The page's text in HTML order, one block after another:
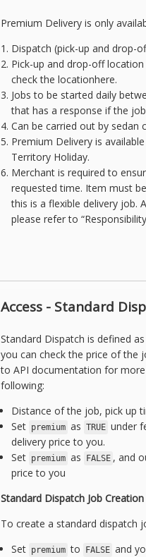
Premium Delivery is only
Dispatch (pick-up and drop-
Pick-up and drop-off
check the locationhere.
Jobs to be started daily
that has a response if the
Can be carried out by sedan
Premium Delivery is
Territory Holiday.
Merchant is required to
requested time. Item must
this is a flexible delivery job.
please refer to
Access - Standard
Standard Dispatch is defined
you can check the price of the
to API documentation for
following:
Distance of the job, pick up
Set premium as TRUE under
delivery price to you.
Set premium as FALSE , and
price to you
Standard Dispatch Job Creation
To create a standard dispatch
Set premium to FALSE and